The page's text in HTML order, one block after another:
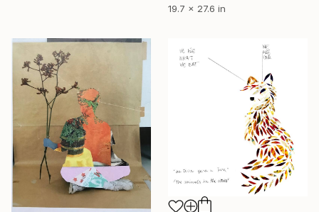
19.7 x 27.6 in